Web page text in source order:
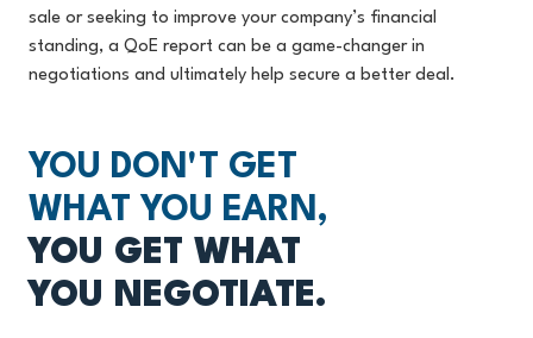
sale or seeking to improve your company’s financial
standing, a QoE report can be a game-changer in
negotiations and ultimately help secure a better deal.
YOU DON'T GET
WHAT YOU EARN,
YOU GET WHAT
YOU NEGOTIATE.